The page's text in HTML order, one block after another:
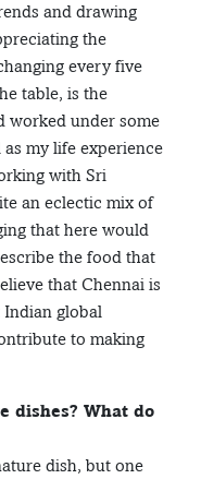
and drawing
the
every five
table, is the
worked under some
my life experience
with Sri
an eclectic mix of
that here would
the food that
that Chennai is
global
to making
dishes? What do
dish, but one